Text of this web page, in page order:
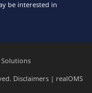
be interested in
Solutions
Disclaimers | realOMS